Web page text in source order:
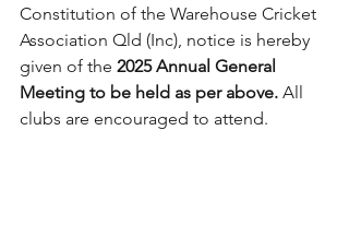
Constitution of the Warehouse Cricket
Association Qld (Inc), notice is hereby
given of the 2025 Annual General
Meeting to be held as per above. All
clubs are encouraged to attend.